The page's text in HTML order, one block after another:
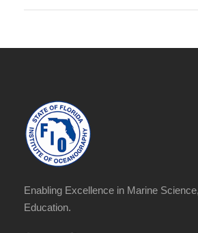
Enabling Excellence in Marine
Education.